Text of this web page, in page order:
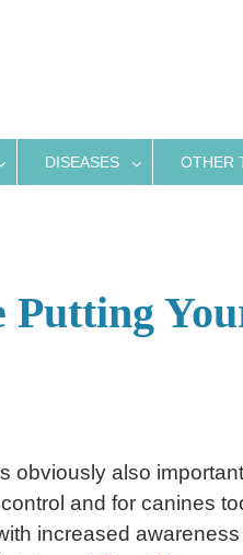
DISEASES OTHER
Putting
obviously also
and for canines
increased